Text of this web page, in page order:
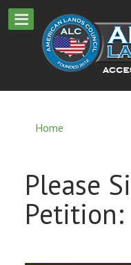
Home
Please
Petition: